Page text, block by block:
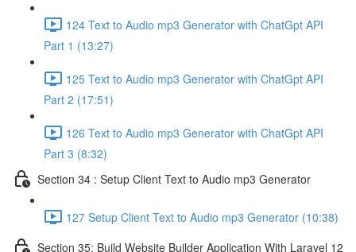
124 Text to Audio mp3 Generator with ChatGpt API
Part 1 (13:27)
125 Text to Audio mp3 Generator with ChatGpt API
Part 2 (17:51)
126 Text to Audio mp3 Generator with ChatGpt API
Part 3 (8:32)
Section 34 : Setup Client Text to Audio mp3 Generator
127 Setup Client Text to Audio mp3 Generator (10:38)
Section 35: Build Website Builder Application With Laravel 12